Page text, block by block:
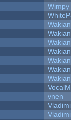
Wimpy
vnen